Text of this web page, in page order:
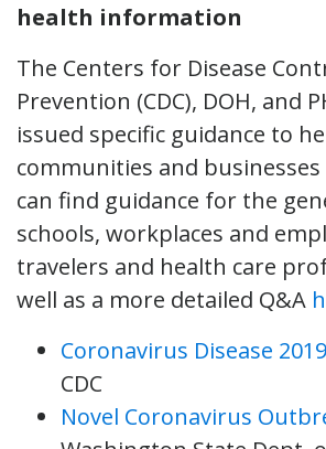
health information
The Centers for Disease
Prevention (CDC), DOH, and
issued specific guidance to
communities and
can find guidance for the
schools, workplaces and
travelers and health care
well as a more detailed Q&A
Coronavirus Disease
CDC
Novel Coronavirus